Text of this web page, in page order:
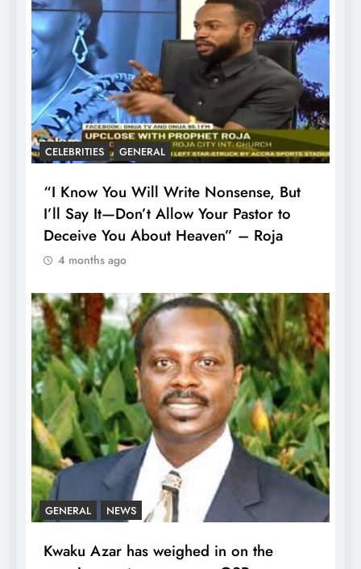
CELEBRITIES GENERAL
“I Know You Will Write Nonsense, But
I’ll Say It—Don’t Allow Your Pastor to
Deceive You About Heaven” – Roja
4 months ago
GENERAL NEWS
Kwaku Azar has weighed in on the